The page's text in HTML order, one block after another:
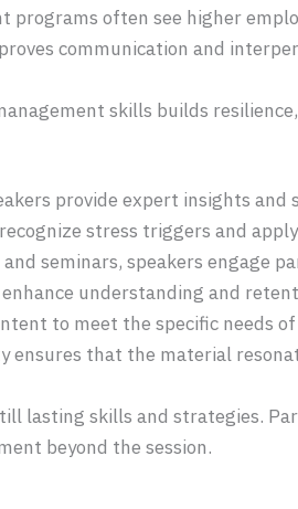
programs often see higher
communication and
skills builds
provide expert insights
stress triggers and
seminars, speakers engage
understanding and
to meet the specific needs
ensures that the material
lasting skills and strategies.
beyond the session.